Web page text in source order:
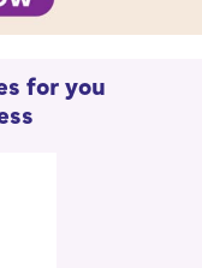
for you